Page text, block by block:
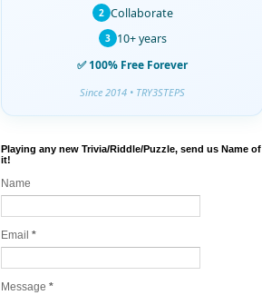
2 Collaborate
3 10+ years
✅ 100% Free Forever
Since 2014 • TRY3STEPS
Playing any new Trivia/Riddle/Puzzle, send us Name of
it!
Name
Email *
Message *